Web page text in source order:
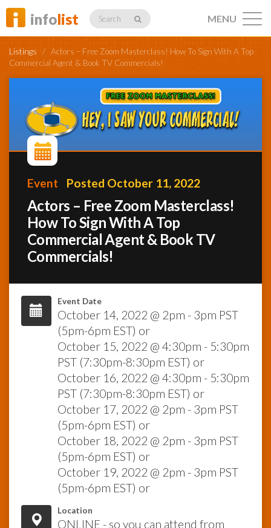
infolist Search
Listings
Profiles
Networking
Member
Activity
InfoList
News
MENU
Listings / Actors – Free Zoom Masterclass! How To Sign With A Top
Commercial Agent & Book TV Commercials!
Event Posted October 11, 2022
Actors – Free Zoom Masterclass!
How To Sign With A Top
Commercial Agent & Book TV
Commercials!
Event Date
October 14, 2022 @ 2pm - 3pm PST
(5pm-6pm EST) or
October 15, 2022 @ 4:30pm - 5:30pm
PST (7:30pm-8:30pm EST) or
October 16, 2022 @ 4:30pm - 5:30pm
PST (7:30pm-8:30pm EST) or
October 17, 2022 @ 2pm - 3pm PST
(5pm-6pm EST) or
October 18, 2022 @ 2pm - 3pm PST
(5pm-6pm EST) or
October 19, 2022 @ 2pm - 3pm PST
(5pm-6pm EST) or
Location
ONLINE - so you can attend from